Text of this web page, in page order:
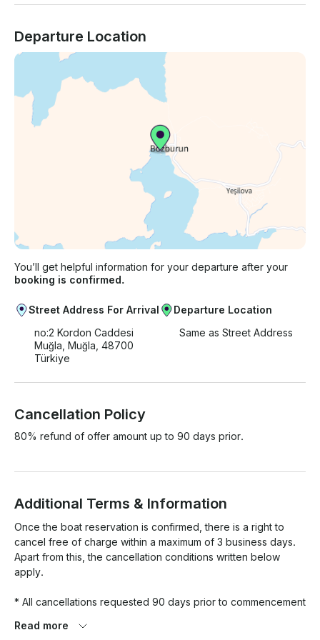
Departure Location
You’ll get helpful information for your departure after your
booking is confirmed.
Street Address For Arrival
no:2 Kordon Caddesi
Muğla, Muğla, 48700
Türkiye
Departure Location
Same as Street Address
Cancellation Policy
80% refund of offer amount up to 90 days prior.
Additional Terms & Information
Once the boat reservation is confirmed, there is a right to
cancel free of charge within a maximum of 3 business days.
Apart from this, the cancellation conditions written below
apply.
* All cancellations requested 90 days prior to commencement
Read more